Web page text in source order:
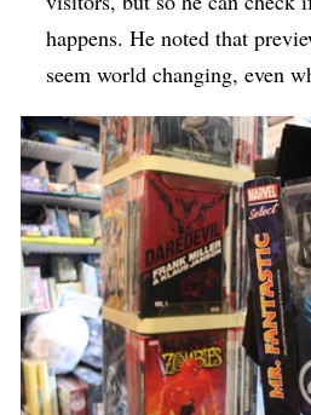
happens. He noted that
seem world changing, even